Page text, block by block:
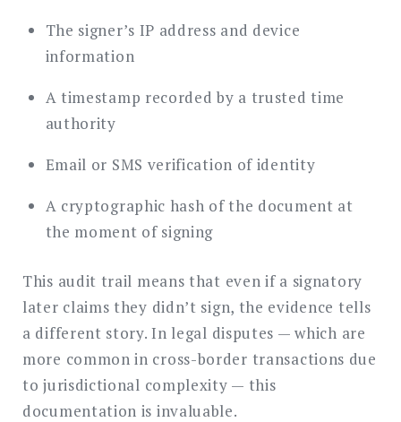
The signer’s IP address and device
information
A timestamp recorded by a trusted time
authority
Email or SMS verification of identity
A cryptographic hash of the document at
the moment of signing
This audit trail means that even if a signatory
later claims they didn’t sign, the evidence tells
a different story. In legal disputes — which are
more common in cross-border transactions due
to jurisdictional complexity — this
documentation is invaluable.